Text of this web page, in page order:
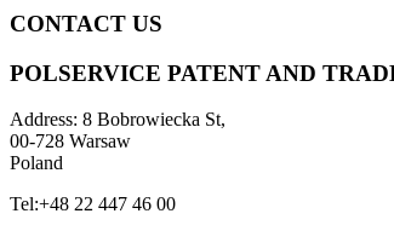
CONTACT US
POLSERVICE PATENT AND
Address: 8 Bobrowiecka St,
00-728 Warsaw
Poland
Tel:+48 22 447 46 00